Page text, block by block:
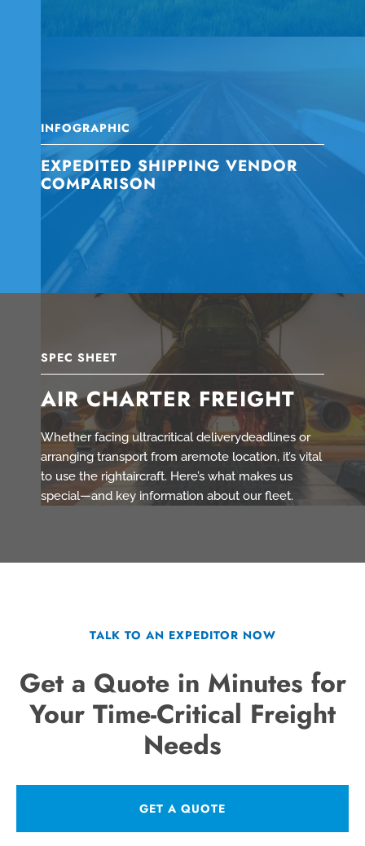
SPEC SHEET
AIR CHARTER FREIGHT
Whether facing ultracritical deliverydeadlines or
arranging transport from aremote location, it’s vital
to use the rightaircraft. Here’s what makes us
special—and key information about our fleet.
INFOGRAPHIC
EXPEDITED SHIPPING VENDOR
COMPARISON
TALK TO AN EXPEDITOR NOW
Get a Quote in Minutes for
Your Time-Critical Freight
Needs
GET A QUOTE